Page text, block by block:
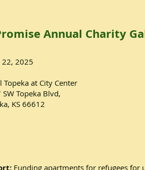
Annual Charity
22, 2025
Topeka at City Center
Blvd,
66612
Funding apartments for refugees for